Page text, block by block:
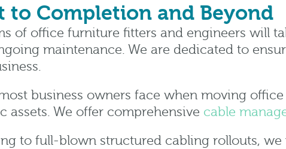
to Completion and Beyond
of office furniture fitters and engineers will
maintenance. We are dedicated to
business owners face when moving
assets. We offer comprehensive cable
to full-blown structured cabling rollouts,